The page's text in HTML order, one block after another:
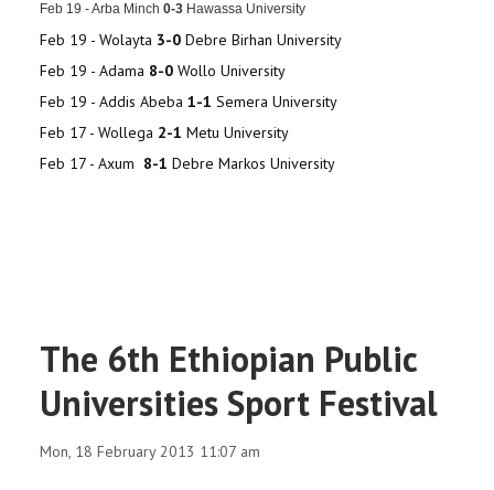
Feb 19 - Arba Minch 0-3 Hawassa University
Feb 19 - Wolayta 3-0 Debre Birhan University
Feb 19 - Adama 8-0 Wollo University
Feb 19 - Addis Abeba 1-1 Semera University
Feb 17 - Wollega 2-1 Metu University
Feb 17 - Axum 8-1 Debre Markos University
The 6th Ethiopian Public
Universities Sport Festival
Mon, 18 February 2013 11:07 am